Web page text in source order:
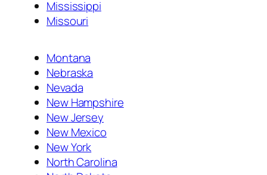
Mississippi
Missouri
Montana
Nebraska
Nevada
New Hampshire
New Jersey
New Mexico
New York
North Carolina